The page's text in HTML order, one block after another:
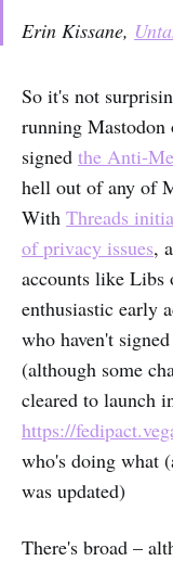
Erin Kissane,
So it's not
running
signed the Anti-
hell out of any of
With Threads
of privacy issues,
accounts like Libs
enthusiastic early
who haven't
(although some
cleared to launch
https://
who's doing what
was updated)
There's broad –